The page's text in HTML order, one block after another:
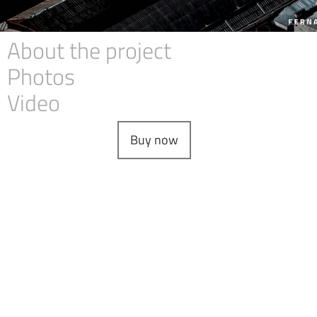
About the project
Photos
Video
Buy now